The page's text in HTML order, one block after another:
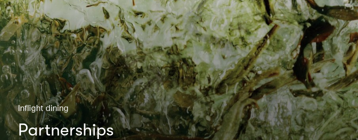
Inflight dining
Partnerships